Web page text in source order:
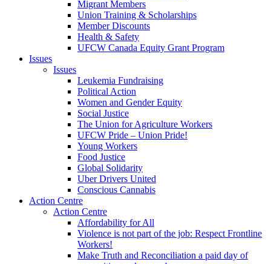
Migrant Members
Union Training & Scholarships
Member Discounts
Health & Safety
UFCW Canada Equity Grant Program
Issues
Issues
Leukemia Fundraising
Political Action
Women and Gender Equity
Social Justice
The Union for Agriculture Workers
UFCW Pride – Union Pride!
Young Workers
Food Justice
Global Solidarity
Uber Drivers United
Conscious Cannabis
Action Centre
Action Centre
Affordability for All
Violence is not part of the job: Respect Frontline
Workers!
Make Truth and Reconciliation a paid day of